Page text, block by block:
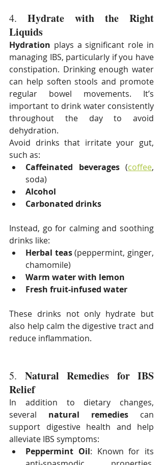
4. Hydrate with the Right
Liquids
Hydration plays a significant role in
managing IBS, particularly if you have
constipation. Drinking enough water
can help soften stools and promote
regular bowel movements. It’s
important to drink water consistently
throughout the day to avoid
dehydration.
Avoid drinks that irritate your gut,
such as:
Caffeinated beverages (coffee,
soda)
Alcohol
Carbonated drinks
Instead, go for calming and soothing
drinks like:
Herbal teas (peppermint, ginger,
chamomile)
Warm water with lemon
Fresh fruit-infused water
These drinks not only hydrate but
also help calm the digestive tract and
reduce inflammation.
5. Natural Remedies for IBS
Relief
In addition to dietary changes,
several natural remedies can
support digestive health and help
alleviate IBS symptoms:
Peppermint Oil: Known for its